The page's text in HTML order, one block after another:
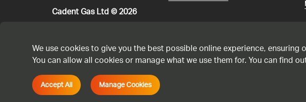
Cadent Gas Ltd © 2026
* All calls are recorded and may be
We use cookies to give you the best possible online experience, ensuring
You can allow all cookies or manage what we use them for. You can find
Accept All Manage Cookies